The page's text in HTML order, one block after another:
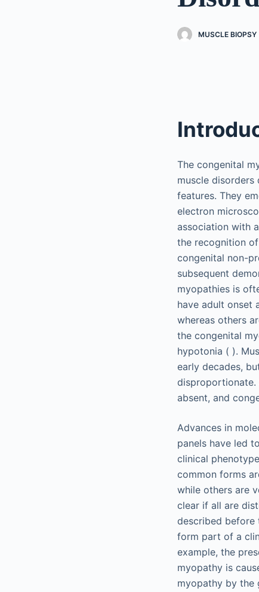
MUSCLE BIOPSY
The congenital
muscle
features. They
electron
association with
the recognition
congenital non-
subsequent
myopathies is
have adult onset
whereas others
the congenital
hypotonia ( ).
early decades,
disproportionate.
absent, and
Advances in
panels have led
clinical
common forms
while others are
clear if all are
described before
form part of a
example, the
myopathy is
myopathy by the